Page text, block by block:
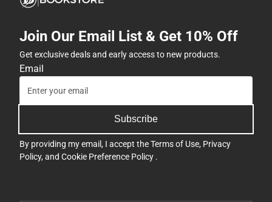
Join Our Email List & Get 10% Off
Get exclusive deals and early access to new products.
Email
Subscribe
By providing my email, I accept theTerms of Use, Privacy
Policy, and Cookie Preference Policy .